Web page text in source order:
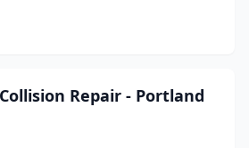
Repair - Portland